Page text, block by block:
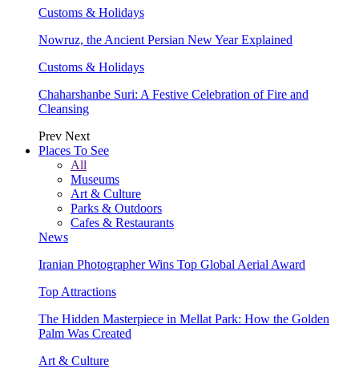
Customs & Holidays
Nowruz, the Ancient Persian New Year Explained
Customs & Holidays
Chaharshanbe Suri: A Festive Celebration of Fire and
Cleansing
Prev Next
Places To See
All
Museums
Art & Culture
Parks & Outdoors
Cafes & Restaurants
News
Iranian Photographer Wins Top Global Aerial Award
Top Attractions
The Hidden Masterpiece in Mellat Park: How the Golden
Palm Was Created
Art & Culture